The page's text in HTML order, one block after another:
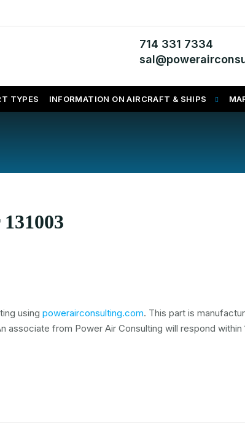
714 331 7334
TYPES INFORMATION ON AIRCRAFT & SHIPS
using powerairconsulting.com. This part is
associate from Power Air Consulting will respond